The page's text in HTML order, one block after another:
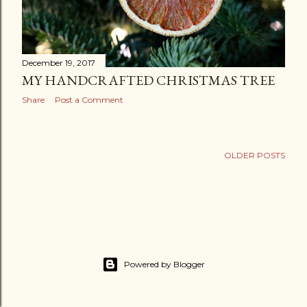
December 19, 2017
MY HANDCRAFTED CHRISTMAS TREE
Share Post a Comment
OLDER POSTS
Powered by Blogger